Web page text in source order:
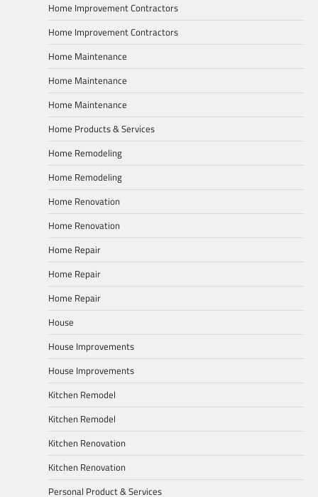
Home Improvement Contractors
Home Improvement Contractors
Home Maintenance
Home Maintenance
Home Maintenance
Home Products & Services
Home Remodeling
Home Remodeling
Home Renovation
Home Renovation
Home Repair
Home Repair
Home Repair
House
House Improvements
House Improvements
Kitchen Remodel
Kitchen Remodel
Kitchen Renovation
Kitchen Renovation
Personal Product & Services